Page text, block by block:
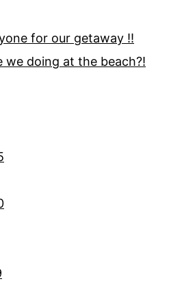
for our getaway !!
we doing at the beach?!